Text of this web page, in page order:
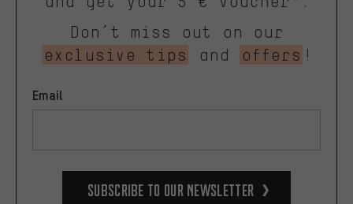
Don’t miss out on our
exclusive tips
and offers !
Email
Subscribe to our Newsletter